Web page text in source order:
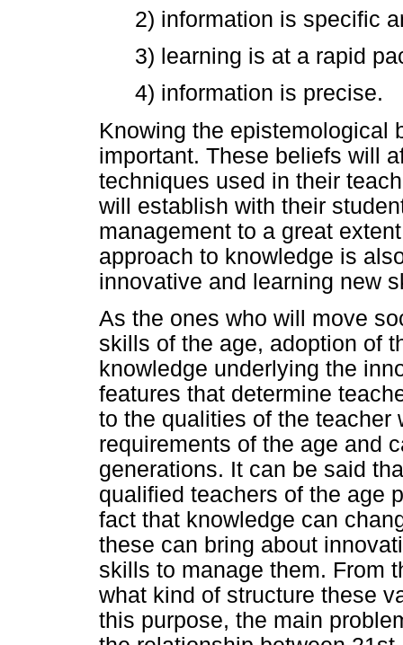
2) information is specific
3) learning is at a rapid
4) information is precise.
Knowing the epistemological
important. These beliefs will
techniques used in their
will establish with their
management to a great
approach to knowledge is
innovative and learning new
As the ones who will move
skills of the age, adoption of
knowledge underlying the
features that determine
to the qualities of the teacher
requirements of the age and
generations. It can be said
qualified teachers of the age
fact that knowledge can
these can bring about
skills to manage them. From
what kind of structure these
this purpose, the main